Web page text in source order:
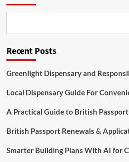
Recent Posts
Greenlight Dispensary and
Local Dispensary Guide For
A Practical Guide to British
British Passport Renewals &
Smarter Building Plans With AI for